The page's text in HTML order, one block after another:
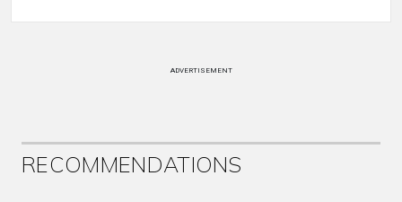
ADVERTISEMENT
RECOMMENDATIONS